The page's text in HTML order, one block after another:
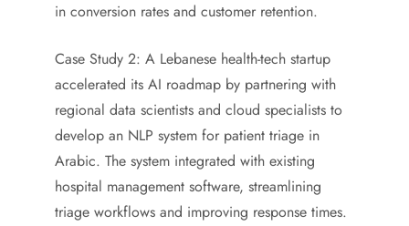
in conversion rates and customer retention.
Case Study 2: A Lebanese health-tech startup
accelerated its AI roadmap by partnering with
regional data scientists and cloud specialists to
develop an NLP system for patient triage in
Arabic. The system integrated with existing
hospital management software, streamlining
triage workflows and improving response times.